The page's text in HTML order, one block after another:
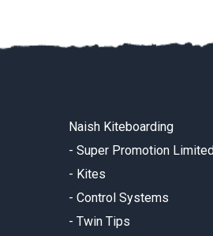
Naish Kiteboarding
- Super Promotion
- Kites
- Control Systems
- Twin Tips